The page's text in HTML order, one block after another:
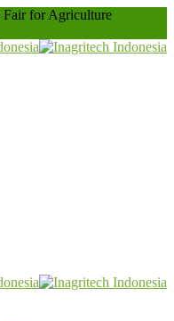
Fair for Agriculture